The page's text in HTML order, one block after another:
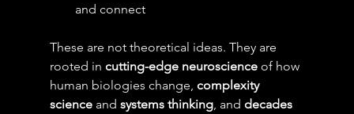
and connect
These are not theoretical ideas. They are
rooted in cutting-edge neuroscience of how
human biologies change, complexity
science and systems thinking, and decades